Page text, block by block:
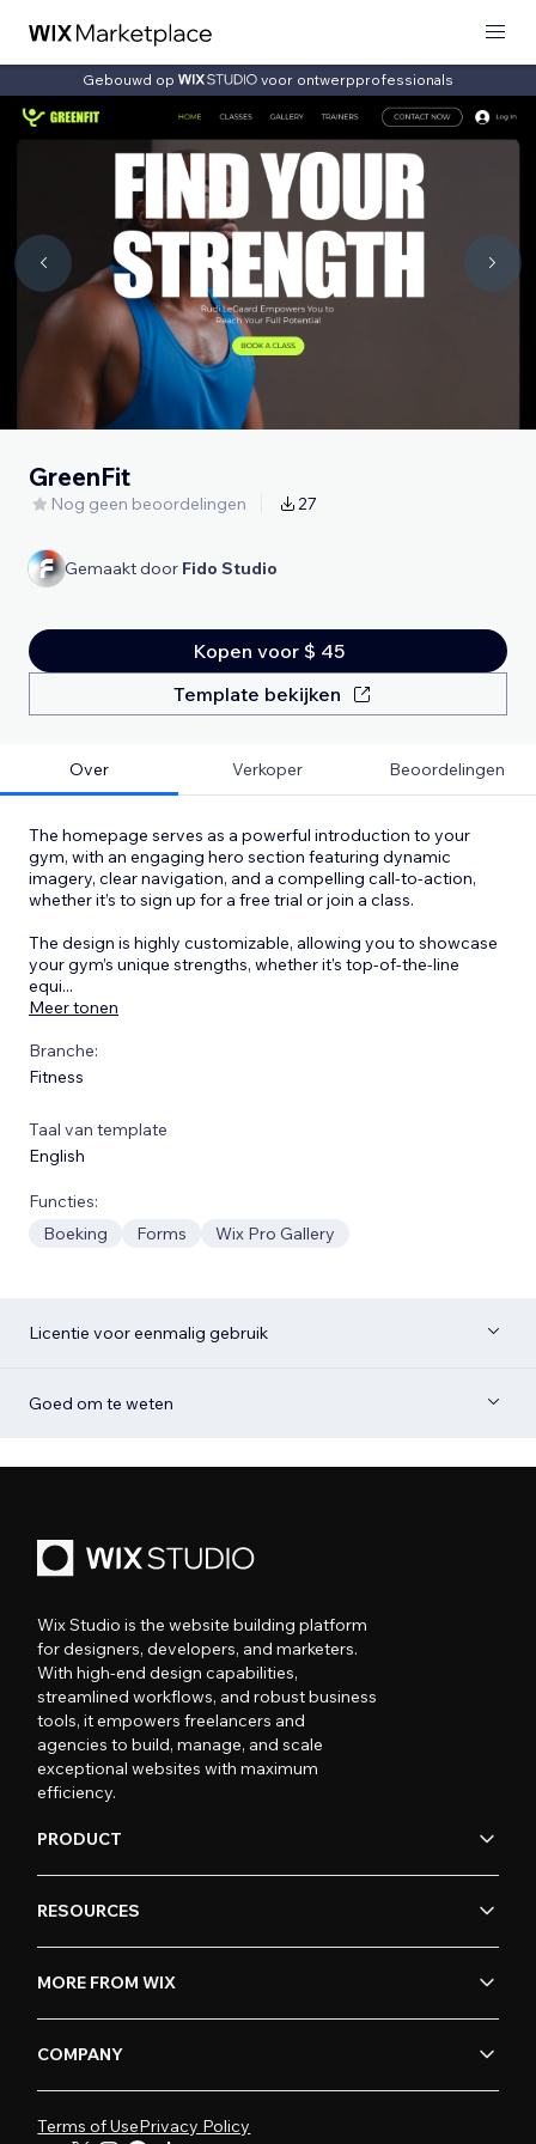
Gebouwd op voor ontwerpprofessionals
GreenFit
Nog geen beoordelingen 27
Gemaakt door Fido Studio
Kopen voor $ 45
Template bekijken
Over Verkoper Beoordelingen
The homepage serves as a powerful introduction to your
gym, with an engaging hero section featuring dynamic
imagery, clear navigation, and a compelling call-to-action,
whether it’s to sign up for a free trial or join a class.
The design is highly customizable, allowing you to showcase
your gym’s unique strengths, whether it’s top-of-the-line
equi...
Meer tonen
Branche:
Fitness
Taal van template
English
Functies:
Boeking
Forms Wix Pro Gallery
Licentie voor eenmalig gebruik
Goed om te weten
Wix Studio is the website building platform
for designers, developers, and marketers.
With high-end design capabilities,
streamlined workflows, and robust business
tools, it empowers freelancers and
agencies to build, manage, and scale
exceptional websites with maximum
efficiency.
PRODUCT
RESOURCES
MORE FROM WIX
COMPANY
Terms of UsePrivacy Policy